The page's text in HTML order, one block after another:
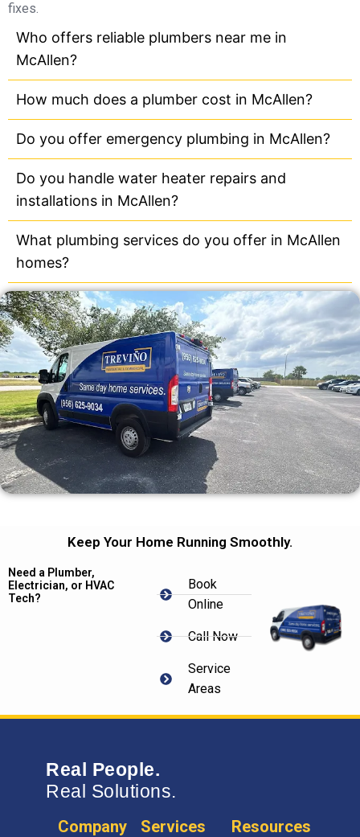
fixes.
Who offers reliable plumbers near me in
McAllen?
How much does a plumber cost in McAllen?
Do you offer emergency plumbing in McAllen?
Do you handle water heater repairs and
installations in McAllen?
What plumbing services do you offer in McAllen
homes?
Keep Your Home Running Smoothly.
Need a Plumber,
Electrician, or HVAC
Tech?
Book
Online
Call Now
Service
Areas
Real People.
Real Solutions.
Company Services Resources